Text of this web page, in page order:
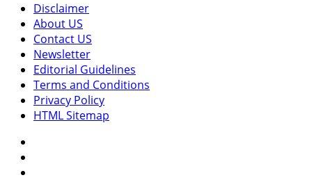
Disclaimer
About US
Contact US
Newsletter
Editorial Guidelines
Terms and Conditions
Privacy Policy
HTML Sitemap